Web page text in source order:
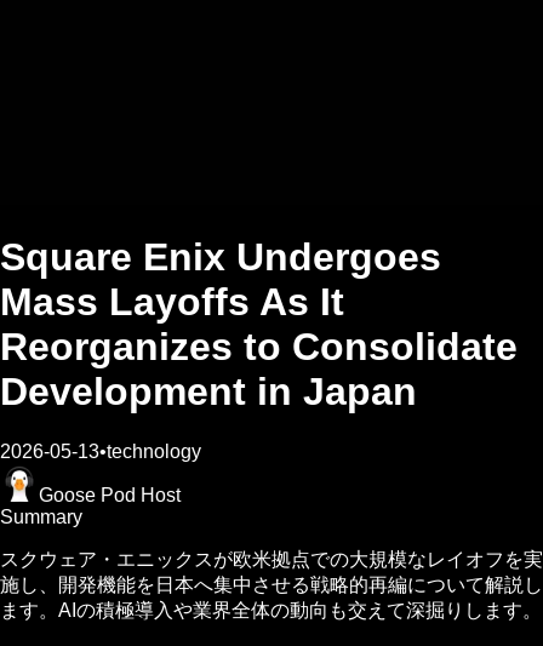
Square Enix Undergoes
Mass Layoffs As It
Reorganizes to Consolidate
Development in Japan
2026-05-13•technology
Goose Pod Host
Summary
スクウェア・エニックスが欧米拠点での大規模なレイオフを実
施し、開発機能を日本へ集中させる戦略的再編について解説し
ます。AIの積極導入や業界全体の動向も交えて深掘りします。